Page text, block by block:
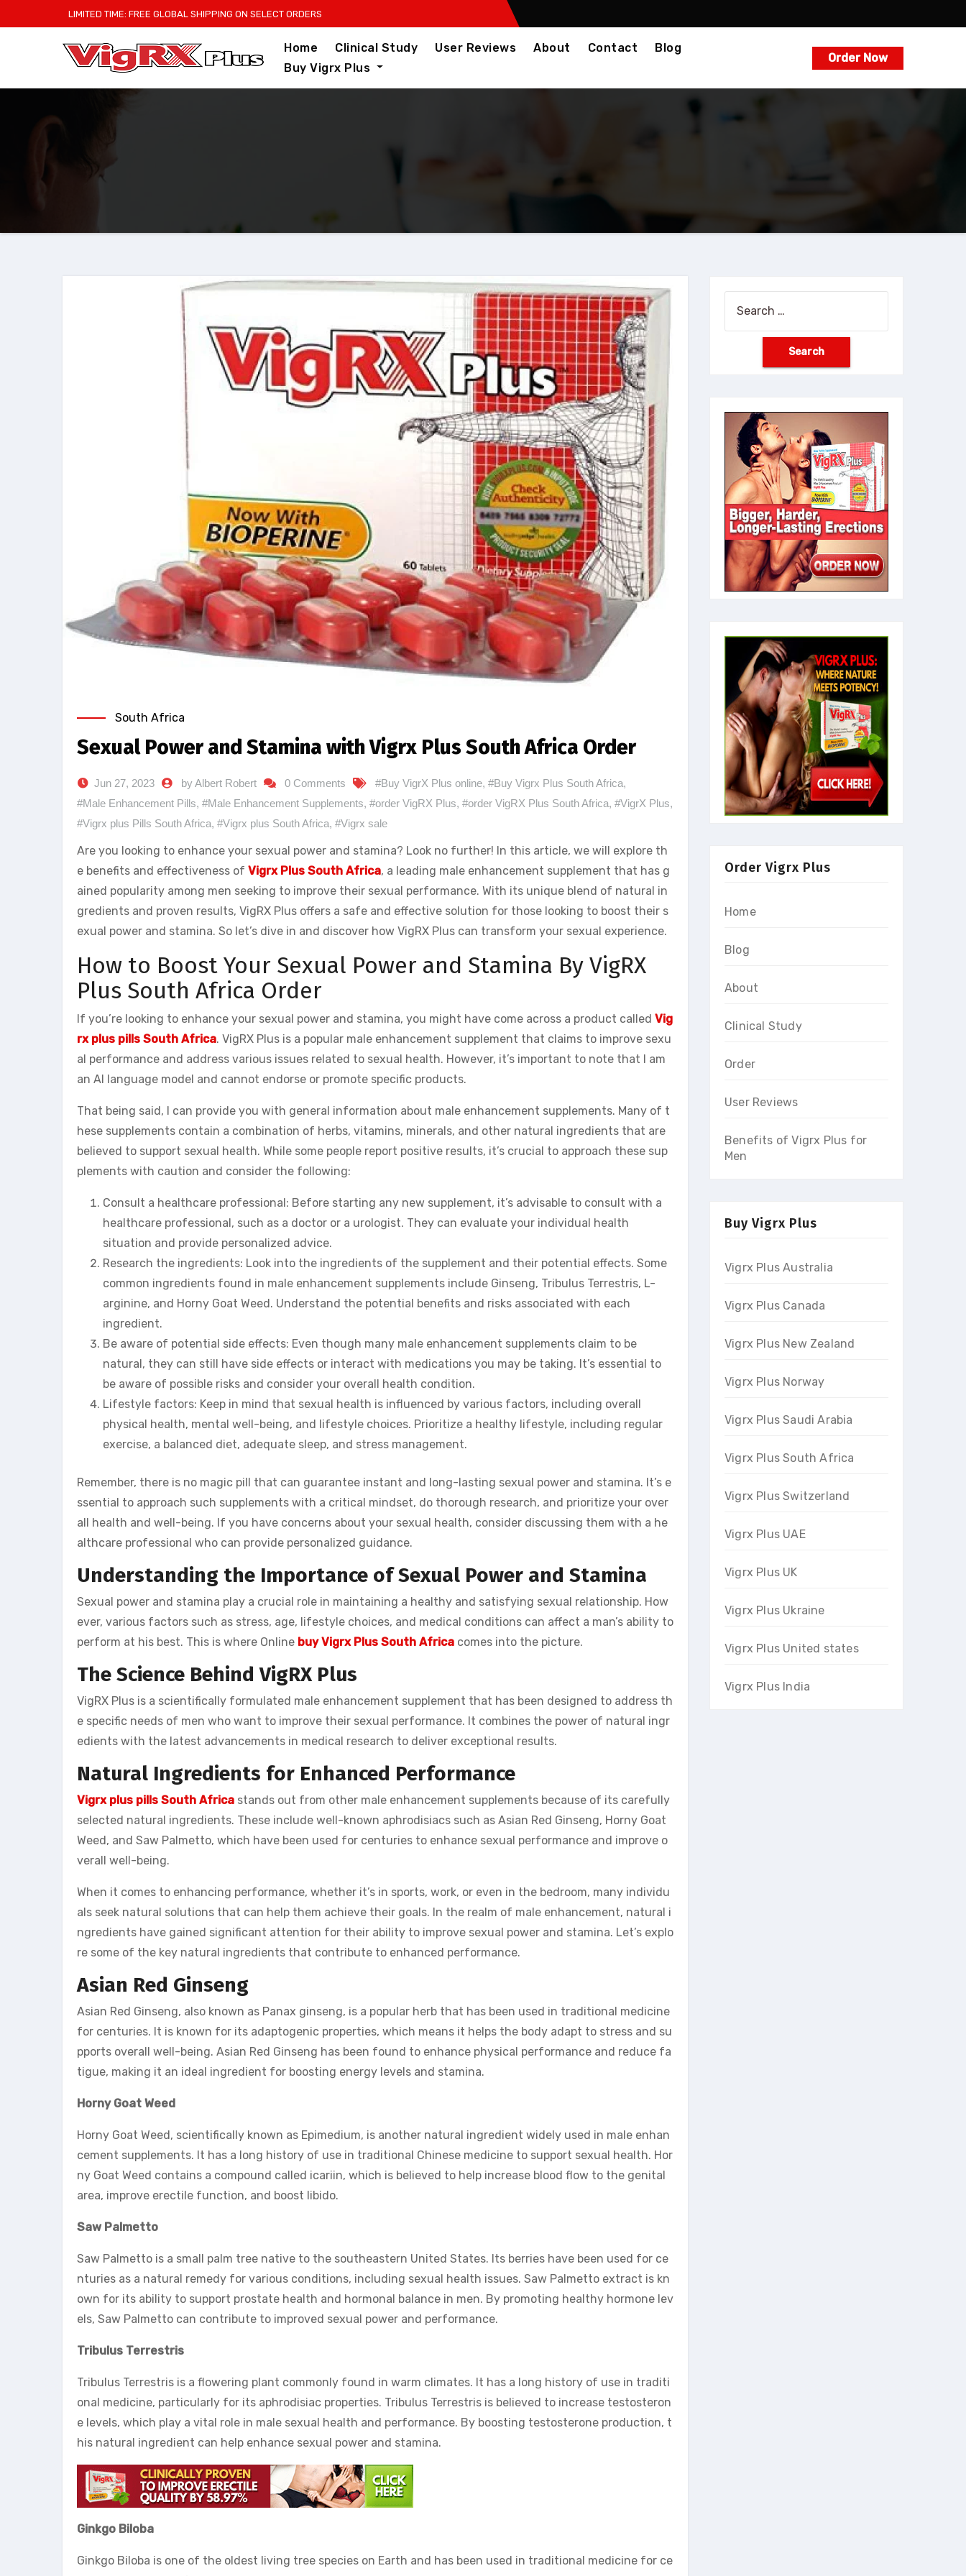
to
LIMITED TIME: FREE GLOBAL SHIPPING ON SELECT ORDERS
Home Clinical Study User Reviews About Contact
Blog
Buy Vigrx Plus
Order Now
South Africa
Sexual Power and Stamina with Vigrx Plus South Africa Order
Jun 27, 2023 by Albert Robert 0 Comments #Buy VigrX Plus online, #Buy Vigrx Plus South Africa,
#Male Enhancement Pills, #Male Enhancement Supplements, #order VigRX Plus, #order VigRX Plus South Africa, #VigrX Plus,
#Vigrx plus Pills South Africa, #Vigrx plus South Africa, #Vigrx sale
Are you looking to enhance your sexual power and stamina? Look no further! In this article, we will explore th
e benefits and effectiveness of Vigrx Plus South Africa, a leading male enhancement supplement that has g
ained popularity among men seeking to improve their sexual performance. With its unique blend of natural in
gredients and proven results, VigRX Plus offers a safe and effective solution for those looking to boost their s
exual power and stamina. So let’s dive in and discover how VigRX Plus can transform your sexual experience.
How to Boost Your Sexual Power and Stamina By VigRX
Plus South Africa Order
If you’re looking to enhance your sexual power and stamina, you might have come across a product called Vig
rx plus pills South Africa. VigRX Plus is a popular male enhancement supplement that claims to improve sexu
al performance and address various issues related to sexual health. However, it’s important to note that I am
an AI language model and cannot endorse or promote specific products.
That being said, I can provide you with general information about male enhancement supplements. Many of t
hese supplements contain a combination of herbs, vitamins, minerals, and other natural ingredients that are
believed to support sexual health. While some people report positive results, it’s crucial to approach these sup
plements with caution and consider the following:
Consult a healthcare professional: Before starting any new supplement, it’s advisable to consult with a
healthcare professional, such as a doctor or a urologist. They can evaluate your individual health
situation and provide personalized advice.
Research the ingredients: Look into the ingredients of the supplement and their potential effects. Some
common ingredients found in male enhancement supplements include Ginseng, Tribulus Terrestris, L-
arginine, and Horny Goat Weed. Understand the potential benefits and risks associated with each
ingredient.
Be aware of potential side effects: Even though many male enhancement supplements claim to be
natural, they can still have side effects or interact with medications you may be taking. It’s essential to
be aware of possible risks and consider your overall health condition.
Lifestyle factors: Keep in mind that sexual health is influenced by various factors, including overall
physical health, mental well-being, and lifestyle choices. Prioritize a healthy lifestyle, including regular
exercise, a balanced diet, adequate sleep, and stress management.
Remember, there is no magic pill that can guarantee instant and long-lasting sexual power and stamina. It’s e
ssential to approach such supplements with a critical mindset, do thorough research, and prioritize your over
all health and well-being. If you have concerns about your sexual health, consider discussing them with a he
althcare professional who can provide personalized guidance.
Understanding the Importance of Sexual Power and Stamina
Sexual power and stamina play a crucial role in maintaining a healthy and satisfying sexual relationship. How
ever, various factors such as stress, age, lifestyle choices, and medical conditions can affect a man’s ability to
perform at his best. This is where Online buy Vigrx Plus South Africa comes into the picture.
The Science Behind VigRX Plus
VigRX Plus is a scientifically formulated male enhancement supplement that has been designed to address th
e specific needs of men who want to improve their sexual performance. It combines the power of natural ingr
edients with the latest advancements in medical research to deliver exceptional results.
Natural Ingredients for Enhanced Performance
Vigrx plus pills South Africa stands out from other male enhancement supplements because of its carefully
selected natural ingredients. These include well-known aphrodisiacs such as Asian Red Ginseng, Horny Goat
Weed, and Saw Palmetto, which have been used for centuries to enhance sexual performance and improve o
verall well-being.
When it comes to enhancing performance, whether it’s in sports, work, or even in the bedroom, many individu
als seek natural solutions that can help them achieve their goals. In the realm of male enhancement, natural i
ngredients have gained significant attention for their ability to improve sexual power and stamina. Let’s explo
re some of the key natural ingredients that contribute to enhanced performance.
Asian Red Ginseng
Asian Red Ginseng, also known as Panax ginseng, is a popular herb that has been used in traditional medicine
for centuries. It is known for its adaptogenic properties, which means it helps the body adapt to stress and su
pports overall well-being. Asian Red Ginseng has been found to enhance physical performance and reduce fa
tigue, making it an ideal ingredient for boosting energy levels and stamina.
Horny Goat Weed
Horny Goat Weed, scientifically known as Epimedium, is another natural ingredient widely used in male enhan
cement supplements. It has a long history of use in traditional Chinese medicine to support sexual health. Hor
ny Goat Weed contains a compound called icariin, which is believed to help increase blood flow to the genital
area, improve erectile function, and boost libido.
Saw Palmetto
Saw Palmetto is a small palm tree native to the southeastern United States. Its berries have been used for ce
nturies as a natural remedy for various conditions, including sexual health issues. Saw Palmetto extract is kn
own for its ability to support prostate health and hormonal balance in men. By promoting healthy hormone lev
els, Saw Palmetto can contribute to improved sexual power and performance.
Tribulus Terrestris
Tribulus Terrestris is a flowering plant commonly found in warm climates. It has a long history of use in traditi
onal medicine, particularly for its aphrodisiac properties. Tribulus Terrestris is believed to increase testosteron
e levels, which play a vital role in male sexual health and performance. By boosting testosterone production, t
his natural ingredient can help enhance sexual power and stamina.
Ginkgo Biloba
Ginkgo Biloba is one of the oldest living tree species on Earth and has been used in traditional medicine for ce
Order Vigrx Plus
Home
Blog
About
Clinical Study
Order
User Reviews
Benefits of Vigrx Plus for
Men
Buy Vigrx Plus
Vigrx Plus Australia
Vigrx Plus Canada
Vigrx Plus New Zealand
Vigrx Plus Norway
Vigrx Plus Saudi Arabia
Vigrx Plus South Africa
Vigrx Plus Switzerland
Vigrx Plus UAE
Vigrx Plus UK
Vigrx Plus Ukraine
Vigrx Plus United states
Vigrx Plus India